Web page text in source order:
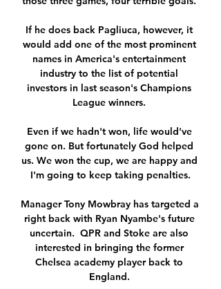
If he does back Pagliuca, however, it
would add one of the most prominent
names in America's entertainment
industry to the list of potential
investors in last season's Champions
League winners.
Even if we hadn't won, life would've
gone on. But fortunately God helped
us. We won the cup, we are happy and
I'm going to keep taking penalties.
Manager Tony Mowbray has targeted a
right back with Ryan Nyambe's future
uncertain.  QPR and Stoke are also
interested in bringing the former
Chelsea academy player back to
England.